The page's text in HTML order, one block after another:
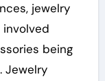
jewelry
being
Jewelry